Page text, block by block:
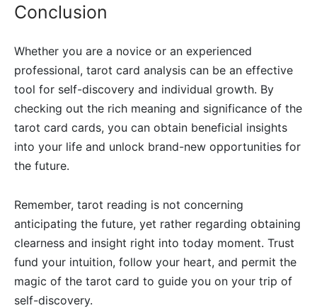
Conclusion
Whether you are a novice or an experienced
professional, tarot card analysis can be an effective
tool for self-discovery and individual growth. By
checking out the rich meaning and significance of the
tarot card cards, you can obtain beneficial insights
into your life and unlock brand-new opportunities for
the future.
Remember, tarot reading is not concerning
anticipating the future, yet rather regarding obtaining
clearness and insight right into today moment. Trust
fund your intuition, follow your heart, and permit the
magic of the tarot card to guide you on your trip of
self-discovery.